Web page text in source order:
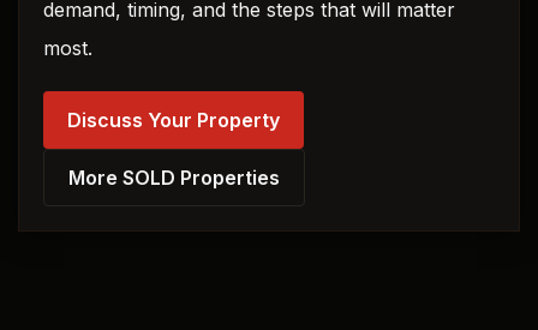
demand, timing, and the steps that will matter
most.
Discuss Your Property
More SOLD Properties